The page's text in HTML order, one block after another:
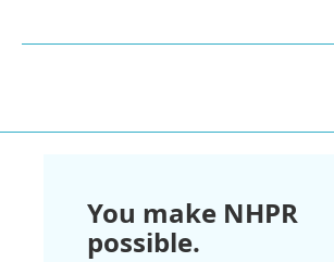
You make NHPR
possible.